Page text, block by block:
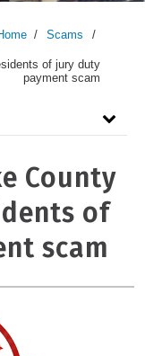
/ Scams /
of jury duty
payment scam
County
of
scam